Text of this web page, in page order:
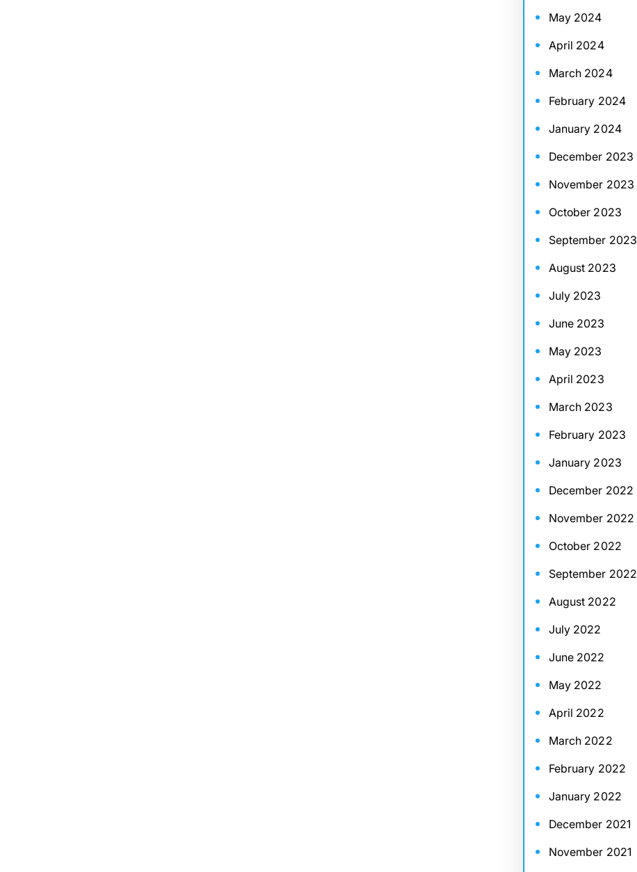
May 2024
April 2024
March 2024
February 2024
January 2024
December 2023
November 2023
October 2023
September 2023
August 2023
July 2023
June 2023
May 2023
April 2023
March 2023
February 2023
January 2023
December 2022
November 2022
October 2022
September 2022
August 2022
July 2022
June 2022
May 2022
April 2022
March 2022
February 2022
January 2022
December 2021
November 2021